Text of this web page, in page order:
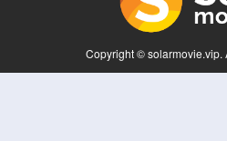
Copyright © solarmovie.vip.
Disclaimer: This site does not store any files